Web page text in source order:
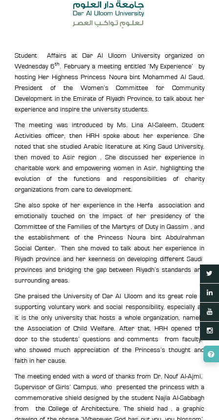
Student Affairs at Dar Al Uloom University organized on
Wednesday 6th
. February a meeting entitled ‘My Experience’ by
hosting Her Highness Princess Noura bint Mohammed Al Saud,
President of the Women’s Committee for Community
Development in the Emirate of Riyadh Province, to talk about her
experience and inspire the university students.
The meeting was introduced by Ms. Lina Al-Saleem, Student
Activities officer, then HRH spoke about her experience. She
noted that she studied Arabic literature at King Saud University,
then moved to Asir region . She discussed her experience in
charitable work and empowering women in Asir, highlighting the
evolution of the functions and responsibilities of charity
organizations from care to development.
She also spoke of her experience in the Herfa association and
emotionally touched on the impact of her presidency of the
Committee of the Families of the Martyrs of Duty in Qassim , and
the establishment of the Princess Noura bint Abdulrahman
Social Center. Then she moved to talk about her experience in
Riyadh province and her keenness on developing different Saudi
provinces and bridging the gap between Riyadh’s standards and
surrounding areas.
She praised the University of Dar Al Uloom and its great role in
supporting voluntary work and social responsibility, especially as
it is the only university that hosts a whole organization, namely,
the Association of Child Welfare. After that, HRH opened the
door to the students’ questions and comments from faculty,
who showed much appreciation of the Princess’s thought and
faith in her cause.
The meeting ended with a word of thanks from Dr. Nouf Al-Ajmi,
Supervisor of Girls’ Campus, who presented the princess with a
commemorative shield designed by the student Najla Al-Sabbagh
from the College of Architecture. The shield had , a graphic